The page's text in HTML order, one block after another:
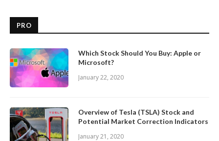
PRO
Which Stock Should You Buy: Apple or
Microsoft?
January 22, 2020
Overview of Tesla (TSLA) Stock and
Potential Market Correction Indicators
January 21, 2020